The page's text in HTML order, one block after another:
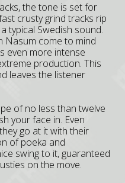
the tone is set for
crusty grind tracks rip
typical Swedish sound.
Nasum come to mind
even more intense
production. This
leaves the listener
of no less than twelve
your face in. Even
go at it with their
of poeka and
swing to it, guaranteed
on the move.